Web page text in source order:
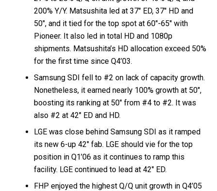
200% Y/Y. Matsushita led at 37″ ED, 37″ HD and
50″, and it tied for the top spot at 60″-65″ with
Pioneer. It also led in total HD and 1080p
shipments. Matsushita’s HD allocation exceed 50%
for the first time since Q4’03.
Samsung SDI fell to #2 on lack of capacity growth.
Nonetheless, it earned nearly 100% growth at 50″,
boosting its ranking at 50″ from #4 to #2. It was
also #2 at 42″ ED and HD.
LGE was close behind Samsung SDI as it ramped
its new 6-up 42″ fab. LGE should vie for the top
position in Q1’06 as it continues to ramp this
facility. LGE continued to lead at 42″ ED.
FHP enjoyed the highest Q/Q unit growth in Q4’05